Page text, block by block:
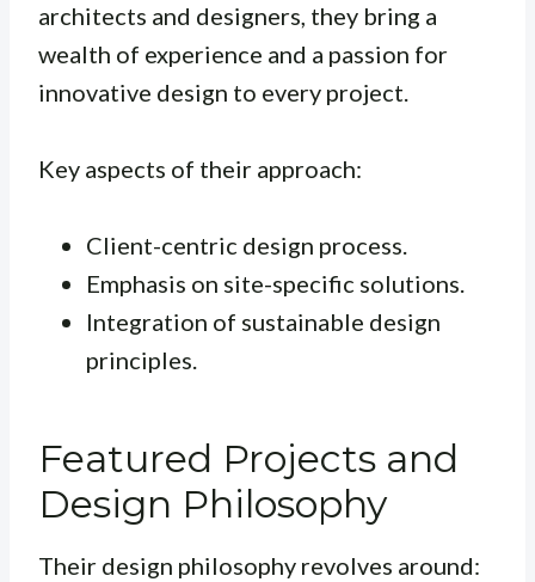
architects and designers, they bring a
wealth of experience and a passion for
innovative design to every project.
Key aspects of their approach:
Client-centric design process.
Emphasis on site-specific solutions.
Integration of sustainable design
principles.
Featured Projects and
Design Philosophy
Their design philosophy revolves around: